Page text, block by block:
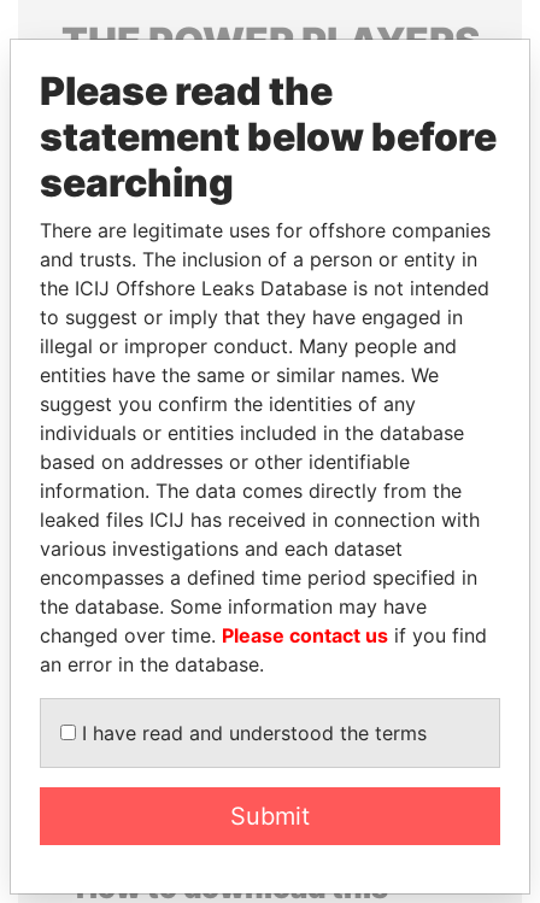
THEPOWERPLAYERS
Explore the offshore connections of world leaders,
politicians and their relatives and associates.
Pandora
Papers
Paradise
Papers
Panama Papers
TONY BLAIR
Former Prime Minister
PATRICK ACHI
Prime Minister
EXPLORE ALL
How to download this
Please read the
statement below before
searching
There are legitimate uses for offshore companies
and trusts. The inclusion of a person or entity in
the ICIJ Offshore Leaks Database is not intended
to suggest or imply that they have engaged in
illegal or improper conduct. Many people and
entities have the same or similar names. We
suggest you confirm the identities of any
individuals or entities included in the database
based on addresses or other identifiable
information. The data comes directly from the
leaked files ICIJ has received in connection with
various investigations and each dataset
encompasses a defined time period specified in
the database. Some information may have
changed over time. Please contact us if you find
an error in the database.
I have read and understood the terms
Submit